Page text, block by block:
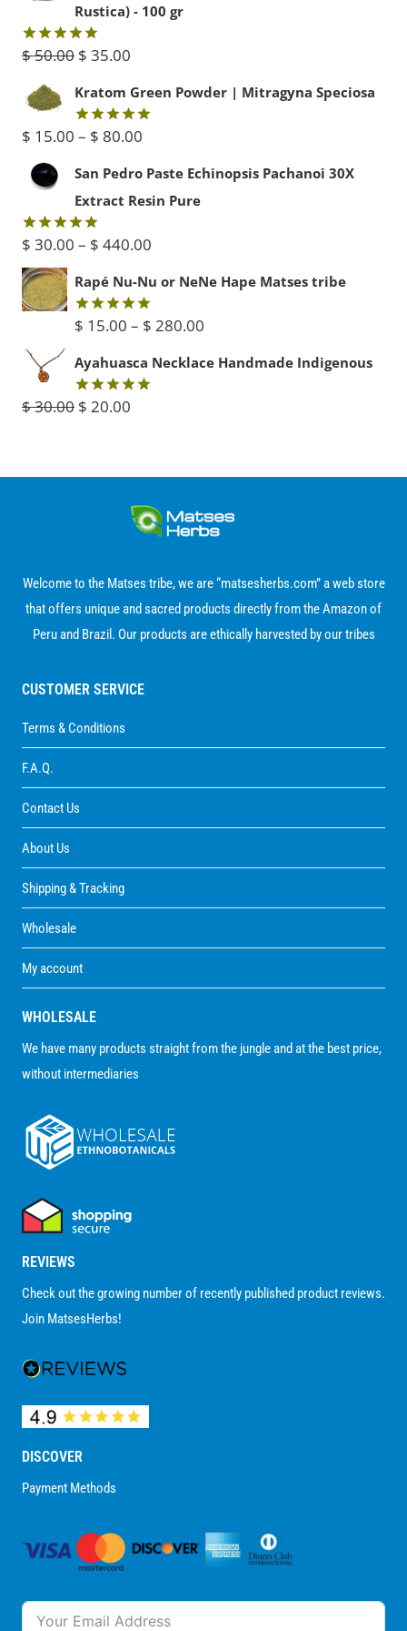
Rustica) - 100 gr
Rated5.00
$50.00 Original
price
was:
$ 50.00.
$ 35.00
price
is:
$ 35.00.
Kratom Green Powder | Mitragyna Speciosa
Rated 5.00
$ 15.00 – $ 80.00
range:
$ 15.00
San Pedro Paste Echinopsis Pachanoi 30X
Extract Resin Pure
Rated5.00
$ 30.00 – $ 440.00
range:
through
$ 440.00
Rapé Nu-Nu or NeNe Hape Matses tribe
Rated5.00
$ 15.00 – $ 280.00
range:
Ayahuasca Necklace Handmade Indigenous
Rated5.00
$30.00 Original
$ 20.00
Welcome to the Matses tribe, we are “matsesherbs.com” a web store
that offers unique and sacred products directly from the Amazon of
Peru and Brazil. Our products are ethically harvested by our tribes
CUSTOMER SERVICE
Terms & Conditions
F.A.Q.
Contact Us
About Us
Shipping & Tracking
Wholesale
My account
WHOLESALE
We have many products straight from the jungle and at the best price,
without intermediaries
REVIEWS
Check out the growing number of recently published product reviews.
Join MatsesHerbs!
DISCOVER
Payment Methods